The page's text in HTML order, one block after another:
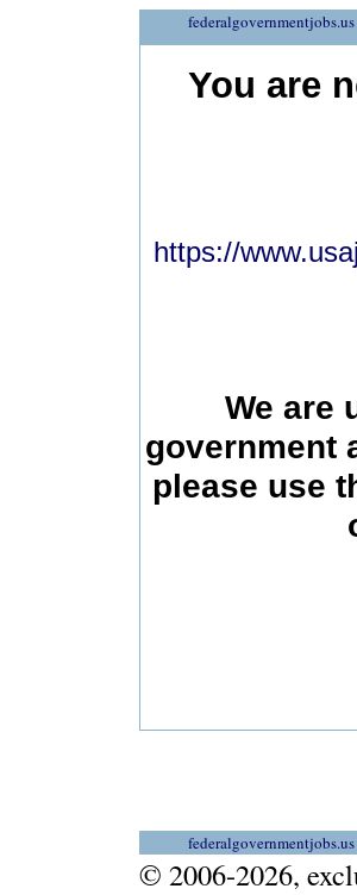
federalgovernmentjobs.us
You are
https://
We are
government
please use
federalgovernmentjobs.us
© 2006-2026,